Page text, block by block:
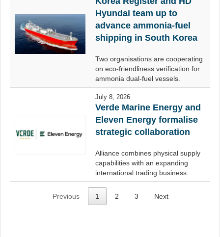
Hyundai team up to
advance ammonia-fuel
shipping in South Korea
Two organisations are cooperating
on eco-friendliness verification for
ammonia dual-fuel vessels.
July 8, 2026
Verde Marine Energy and
Eleven Energy formalise
strategic collaboration
Alliance combines physical supply
capabilities with an expanding
international trading business.
Previous 1 2 3 Next